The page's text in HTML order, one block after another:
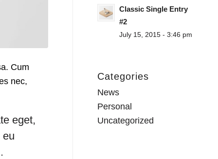
Cum
nec,
eget,
eu
Classic Single Entry
#2
July 15, 2015 - 3:46 pm
Categories
News
Personal
Uncategorized